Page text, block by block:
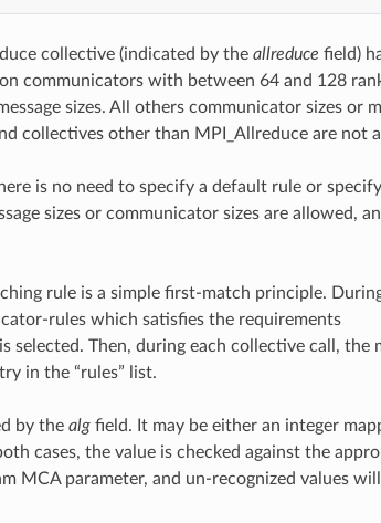
collective (indicated by the allreduce field)
communicators with between 64 and 128
sizes. All others communicator sizes or
collectives other than MPI_Allreduce are not
is no need to specify a default rule or
sizes or communicator sizes are allowed,
rule is a simple first-match principle.
rules which satisfies the requirements
selected. Then, during each collective call, the
in the “rules” list.
by the algfield. It may be either an integer
cases, the value is checked against the
MCA parameter, and un-recognized values